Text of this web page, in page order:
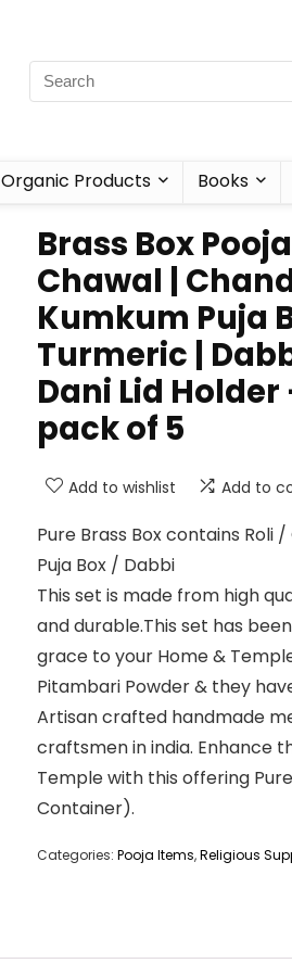
Organic Products Books
Brass Box Pooja
Chawal |
Kumkum Puja
Turmeric |
Dani Lid
pack of 5
Add to wishlist Add to
Pure Brass Box contains
Puja Box / Dabbi
This set is made from high
and durable.This set has
grace to your Home &
Pitambari Powder & they
Artisan crafted handmade
craftsmen in india. Enhance
Temple with this offering
Container).
Categories: Pooja Items,Religious